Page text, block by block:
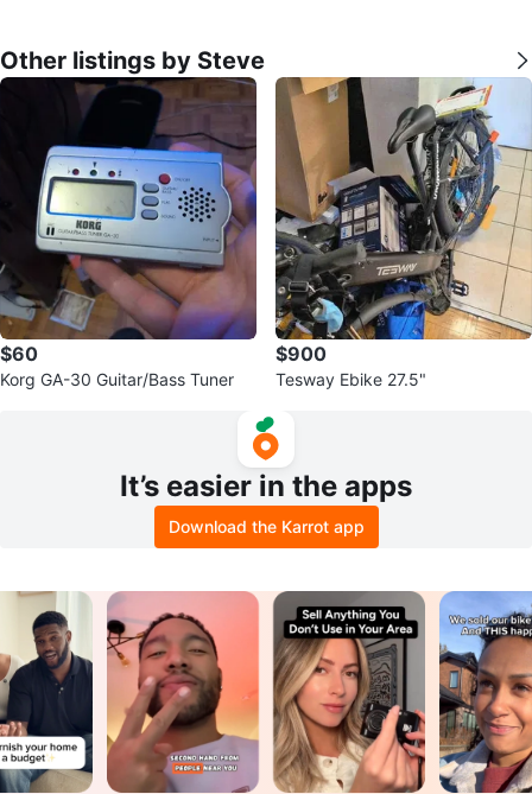
Other listings by Steve
$60
Korg GA-30 Guitar/Bass Tuner
$900
Tesway Ebike 27.5"
It’s easier in the apps
Download the Karrot app